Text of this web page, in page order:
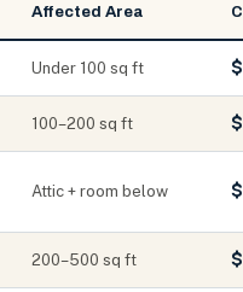
Affected Area
Under 100 sq ft
100–200 sq ft
Attic + room below
200–500 sq ft